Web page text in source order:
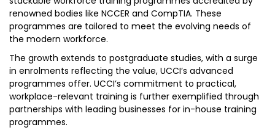
renowned bodies like NCCER and CompTIA. These
programmes are tailored to meet the evolving needs of
the modern workforce.
The growth extends to postgraduate studies, with a surge
in enrolments reflecting the value, UCCI’s advanced
programmes offer. UCCI’s commitment to practical,
workplace-relevant training is further exemplified through
partnerships with leading businesses for in-house training
programmes.